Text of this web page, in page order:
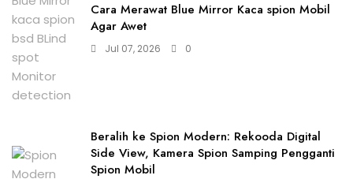
Cara Merawat Blue Mirror Kaca spion Mobil
Agar Awet
Jul 07, 2026 0
Beralih ke Spion Modern: Rekooda Digital
Side View, Kamera Spion Samping Pengganti
Spion Mobil